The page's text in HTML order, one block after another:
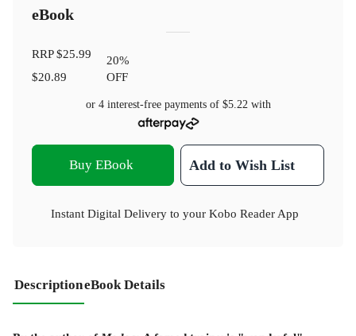
eBook
RRP$25.99
$20.89
20%
OFF
or 4 interest-free payments of $5.22with
Buy EBook Add to Wish List
Instant Digital Delivery to your Kobo Reader App
DescriptioneBook Details